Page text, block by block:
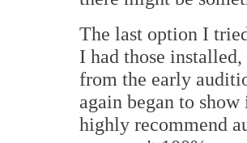
The last option I
I had those
from the early
again began to
highly recommend